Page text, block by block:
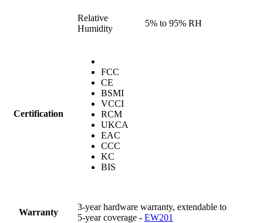
Relative
Humidity
5% to 95% RH
Certification
FCC
CE
BSMI
VCCI
RCM
UKCA
EAC
CCC
KC
BIS
Warranty
3-year hardware warranty, extendable to
5-year coverage - EW201